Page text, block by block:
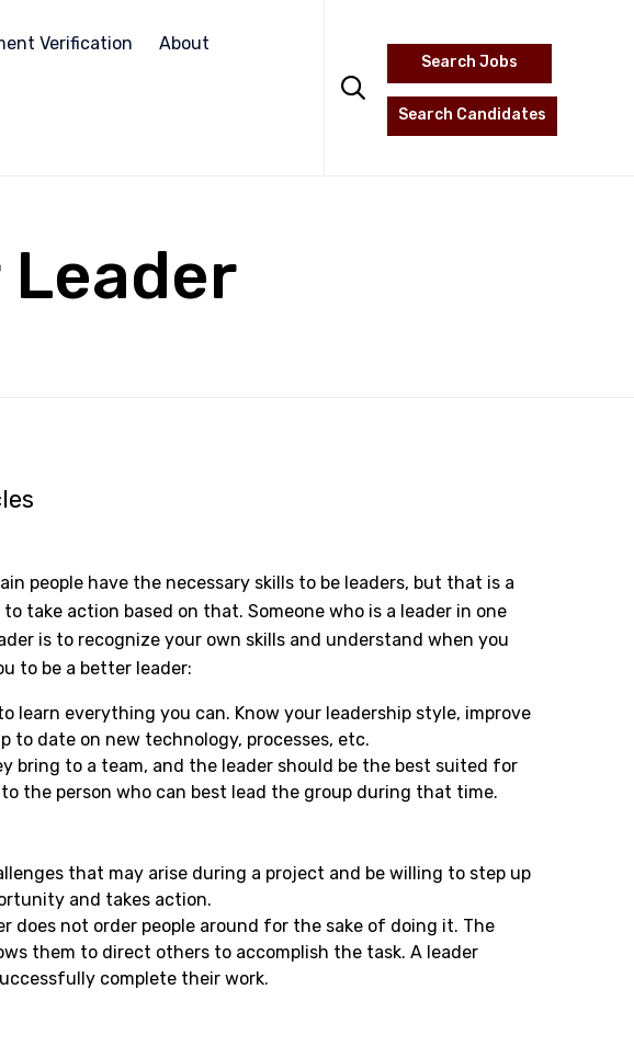
Verification About

Search Jobs
Search Candidates
people have the necessary skills to be leaders, but that is a
take action based on that. Someone who is a leader in one
is to recognize your own skills and understand when you
to be a better leader:
learn everything you can. Know your leadership style, improve
to date on new technology, processes, etc.
bring to a team, and the leader should be the best suited for
the person who can best lead the group during that time.
that may arise during a project and be willing to step up
and takes action.
not order people around for the sake of doing it. The
them to direct others to accomplish the task. A leader
complete their work.